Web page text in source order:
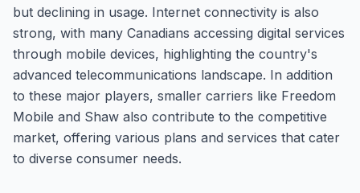
but declining in usage. Internet connectivity is also
strong, with many Canadians accessing digital services
through mobile devices, highlighting the country's
advanced telecommunications landscape. In addition
to these major players, smaller carriers like Freedom
Mobile and Shaw also contribute to the competitive
market, offering various plans and services that cater
to diverse consumer needs.